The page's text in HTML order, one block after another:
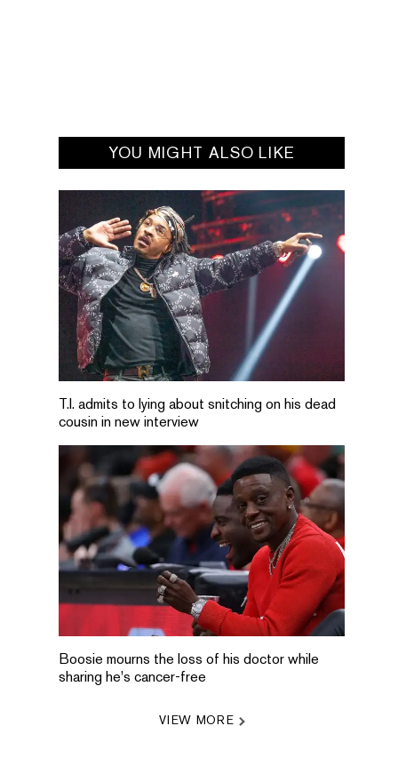
YOU MIGHT ALSO LIKE
T.I. admits to lying about snitching on his dead
cousin in new interview
Boosie mourns the loss of his doctor while
sharing he's cancer-free
VIEW MORE